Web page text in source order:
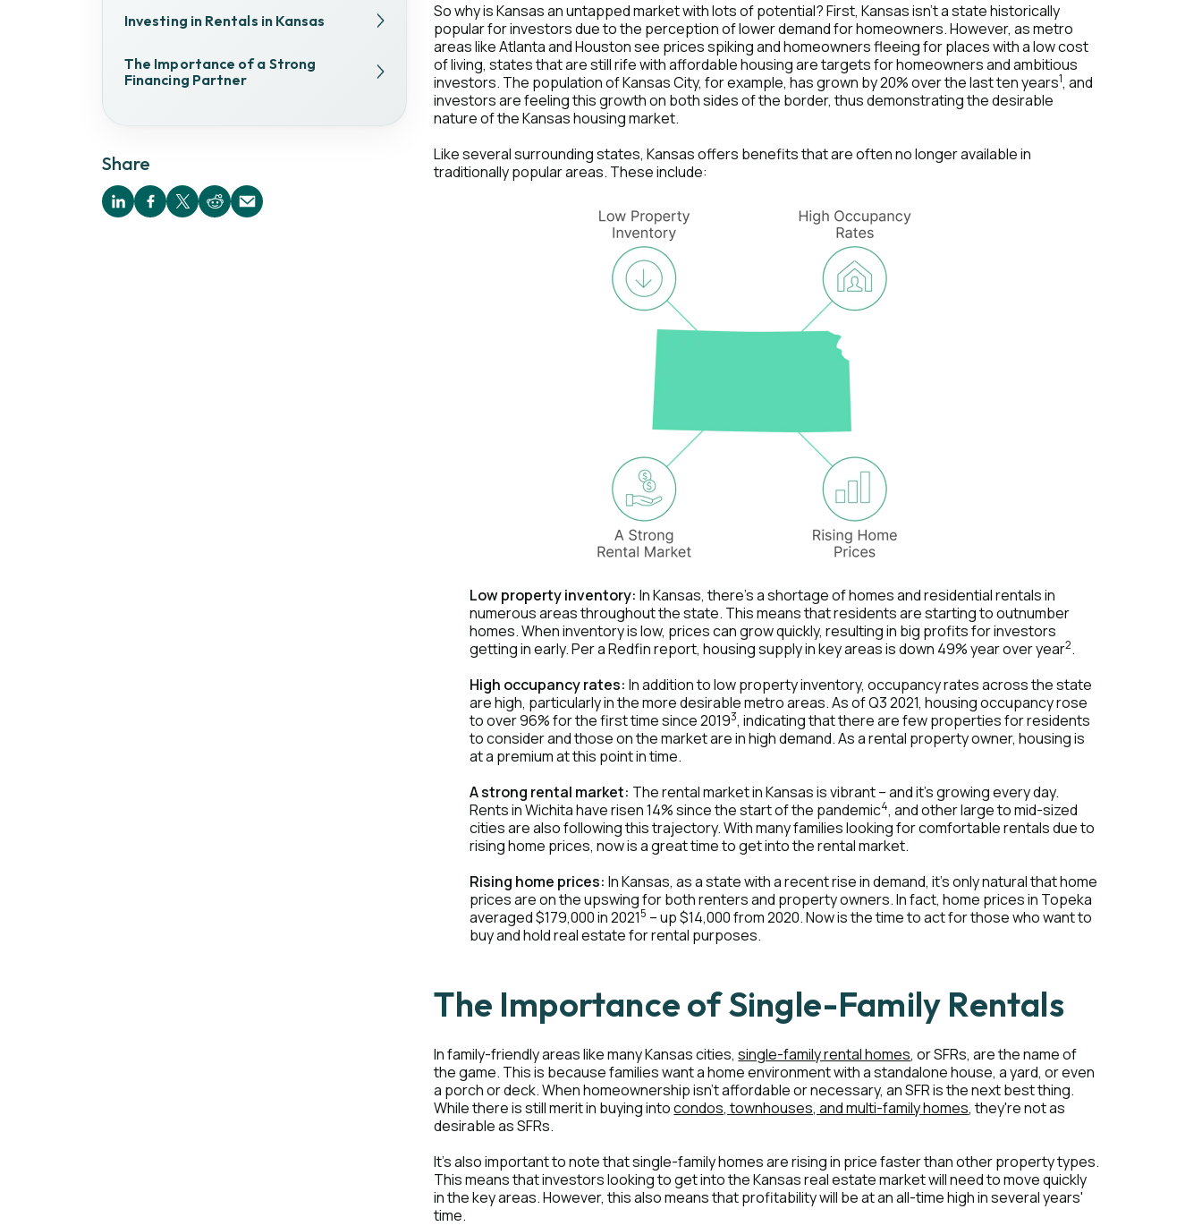
Investing in Rentals in Kansas
The Importance of a Strong
Financing Partner
Share
So why is Kansas an untapped market with lots of potential? First, Kansas isn't a state historically
popular for investors due to the perception of lower demand for homeowners. However, as metro
areas like Atlanta and Houston see prices spiking and homeowners fleeing for places with a low cost
of living, states that are still rife with affordable housing are targets for homeowners and ambitious
investors. The population of Kansas City, for example, has grown by 20% over the last ten years1, and
investors are feeling this growth on both sides of the border, thus demonstrating the desirable
nature of the Kansas housing market.
Like several surrounding states, Kansas offers benefits that are often no longer available in
traditionally popular areas. These include:
Low property inventory: In Kansas, there's a shortage of homes and residential rentals in
numerous areas throughout the state. This means that residents are starting to outnumber
homes. When inventory is low, prices can grow quickly, resulting in big profits for investors
getting in early. Per a Redfin report, housing supply in key areas is down 49% year over year2.
High occupancy rates: In addition to low property inventory, occupancy rates across the state
are high, particularly in the more desirable metro areas. As of Q3 2021, housing occupancy rose
to over 96% for the first time since 20193, indicating that there are few properties for residents
to consider and those on the market are in high demand. As a rental property owner, housing is
at a premium at this point in time.
A strong rental market: The rental market in Kansas is vibrant – and it's growing every day.
Rents in Wichita have risen 14% since the start of the pandemic4, and other large to mid-sized
cities are also following this trajectory. With many families looking for comfortable rentals due to
rising home prices, now is a great time to get into the rental market.
Rising home prices: In Kansas, as a state with a recent rise in demand, it's only natural that home
prices are on the upswing for both renters and property owners. In fact, home prices in Topeka
averaged $179,000 in 20215 – up $14,000 from 2020. Now is the time to act for those who want to
buy and hold real estate for rental purposes.
The Importance of Single-Family Rentals
In family-friendly areas like many Kansas cities,single-family rental homes, or SFRs, are the name of
the game. This is because families want a home environment with a standalone house, a yard, or even
a porch or deck. When homeownership isn't affordable or necessary, an SFR is the next best thing.
While there is still merit in buying intocondos, townhouses, and multi-family homes, they're not as
desirable as SFRs.
It's also important to note that single-family homes are rising in price faster than other property types.
This means that investors looking to get into the Kansas real estate market will need to move quickly
in the key areas. However, this also means that profitability will be at an all-time high in several years'
time.